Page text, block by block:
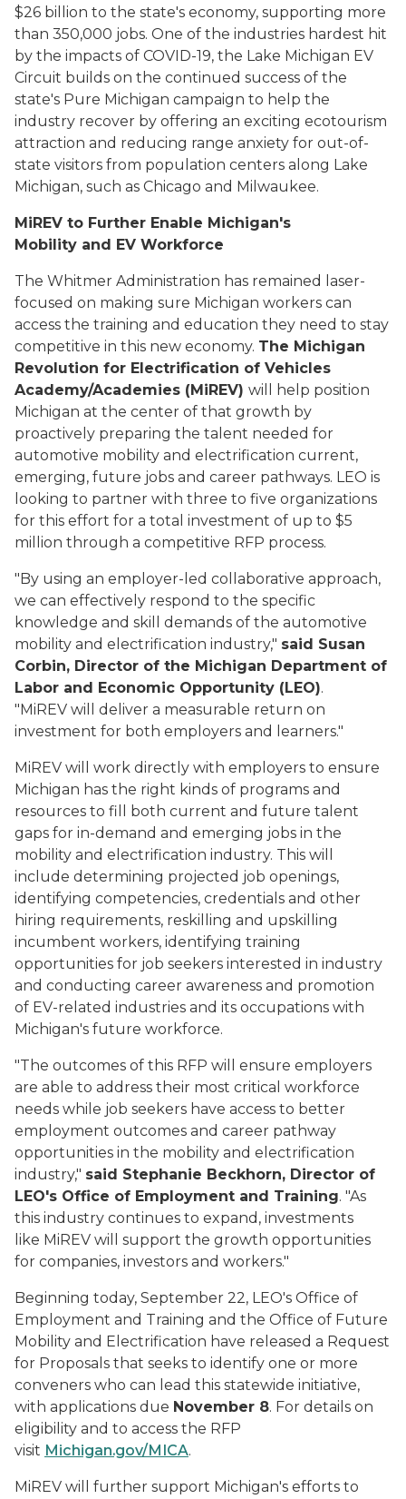
$26 billion to the state's economy, supporting more
than 350,000 jobs. One of the industries hardest hit
by the impacts of COVID-19, the Lake Michigan EV
Circuit builds on the continued success of the
state's Pure Michigan campaign to help the
industry recover by offering an exciting ecotourism
attraction and reducing range anxiety for out-of-
state visitors from population centers along Lake
Michigan, such as Chicago and Milwaukee.
MiREV to Further Enable Michigan's
Mobility and EV Workforce
The Whitmer Administration has remained laser-
focused on making sure Michigan workers can
access the training and education they need to stay
competitive in this new economy. The Michigan
Revolution for Electrification of Vehicles
Academy/Academies (MiREV) will help position
Michigan at the center of that growth by
proactively preparing the talent needed for
automotive mobility and electrification current,
emerging, future jobs and career pathways. LEO is
looking to partner with three to five organizations
for this effort for a total investment of up to $5
million through a competitive RFP process.
"By using an employer-led collaborative approach,
we can effectively respond to the specific
knowledge and skill demands of the automotive
mobility and electrification industry," said Susan
Corbin, Director of the Michigan Department of
Labor and Economic Opportunity (LEO).
"MiREV will deliver a measurable return on
investment for both employers and learners."
MiREV will work directly with employers to ensure
Michigan has the right kinds of programs and
resources to fill both current and future talent
gaps for in-demand and emerging jobs in the
mobility and electrification industry. This will
include determining projected job openings,
identifying competencies, credentials and other
hiring requirements, reskilling and upskilling
incumbent workers, identifying training
opportunities for job seekers interested in industry
and conducting career awareness and promotion
of EV-related industries and its occupations with
Michigan's future workforce.
"The outcomes of this RFP will ensure employers
are able to address their most critical workforce
needs while job seekers have access to better
employment outcomes and career pathway
opportunities in the mobility and electrification
industry," said Stephanie Beckhorn, Director of
LEO's Office of Employment and Training. "As
this industry continues to expand, investments
like MiREV will support the growth opportunities
for companies, investors and workers."
Beginning today, September 22, LEO's Office of
Employment and Training and the Office of Future
Mobility and Electrification have released a Request
for Proposals that seeks to identify one or more
conveners who can lead this statewide initiative,
with applications due November 8. For details on
eligibility and to access the RFP
visit Michigan.gov/MICA.
MiREV will further support Michigan's efforts to